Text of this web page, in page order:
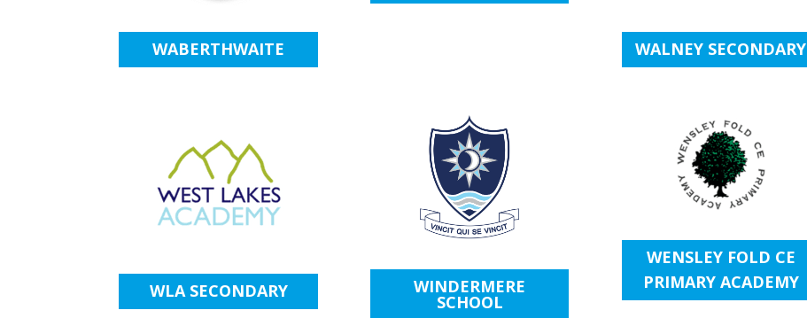
WABERTHWAITE WALNEY SECONDARY
WLA SECONDARY WINDERMERE
SCHOOL
WENSLEY FOLD CE
PRIMARY ACADEMY